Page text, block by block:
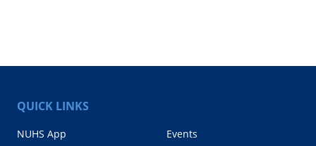
QUICK LINKS
NUHS App
Events